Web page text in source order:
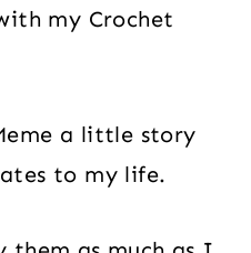
my Crochet
a little story
to my life.